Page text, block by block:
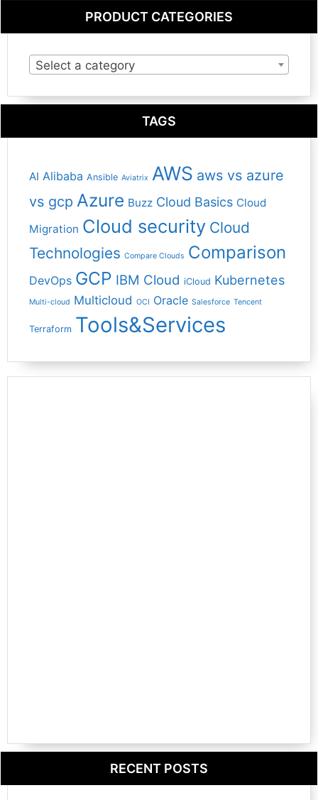
PRODUCT CATEGORIES
Select a category
TAGS
AI Alibaba Ansible Aviatrix AWS aws vs azure
vs gcp Azure Buzz Cloud Basics Cloud
Migration Cloud security Cloud
Technologies Compare Clouds Comparison
DevOps GCP IBM Cloud iCloud Kubernetes
Multi-cloud Multicloud OCI Oracle Salesforce Tencent
Terraform Tools&Services
RECENT POSTS